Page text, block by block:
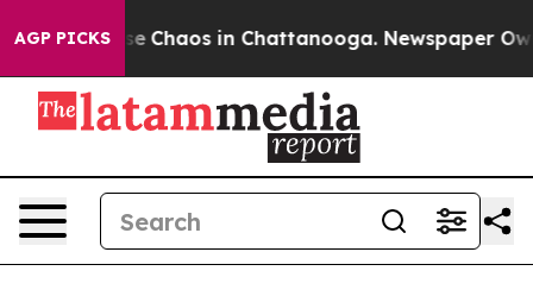
AGP PICKS
Collapse Chaos in Chattanooga. Newspaper